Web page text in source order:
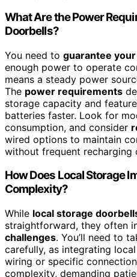
What Are the Power
Doorbells?
You need to guarantee
enough power to operate
means a steady power
The power requirements
storage capacity and
batteries faster. Look for
consumption, and consider
wired options to maintain
without frequent recharging
How Does Local Storage
Complexity?
While local storage
straightforward, they often
challenges. You’ll need to
carefully, as integrating
wiring or specific
complexity, demanding